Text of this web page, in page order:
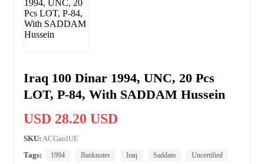
Iraq 100 Dinar 1994, UNC, 20 Pcs
LOT, P-84, With SADDAM Hussein
USD 28.20 USD
SKU: ACGanlUE
Tags:
1994 Banknotes Iraq Saddam
Uncertified